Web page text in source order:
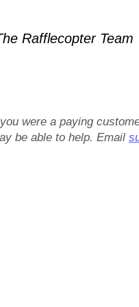
Rafflecopter Team
were a paying
be able to help. Email